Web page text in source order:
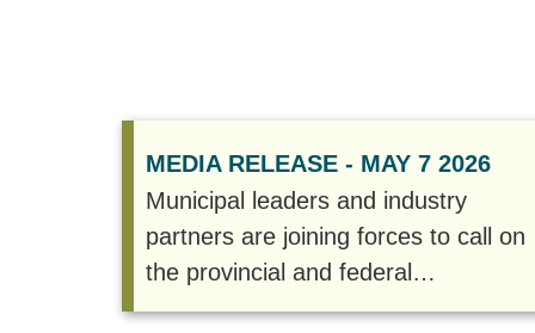
MEDIA RELEASE - MAY 7 2026
Municipal leaders and industry
partners are joining forces to call on
the provincial and federal
governments to accelerate